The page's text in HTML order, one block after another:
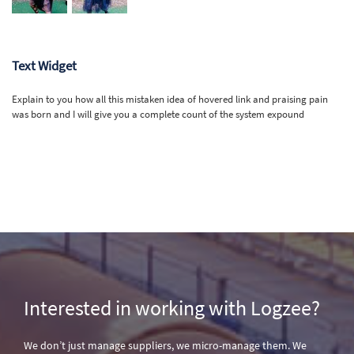
Text Widget
Explain to you how all this mistaken idea of hovered link and praising pain
was born and I will give you a complete count of the system expound
Interested in working with Logzee?
We don’t just manage suppliers, we micro-manage them. We